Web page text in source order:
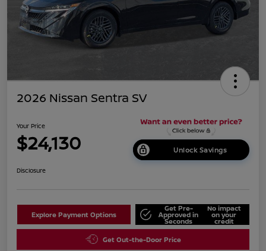
2026 Nissan Sentra SV
Your Price
$24,130 Unlock Savings
Disclosure
Explore Payment Options
Get Pre-
Approved in
Seconds
No impact
on your
credit
Get Out-the-Door Price